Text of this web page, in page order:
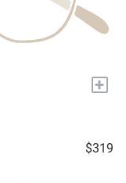
+
$319